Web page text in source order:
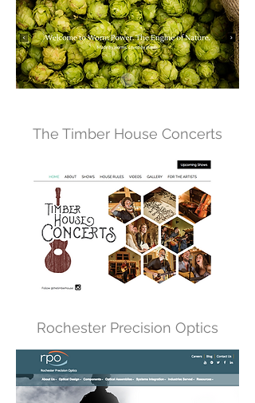
The Timber House Concerts
Rochester Precision Optics